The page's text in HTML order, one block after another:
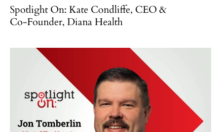
Spotlight On: Kate Condliffe, CEO &
Co-Founder, Diana Health